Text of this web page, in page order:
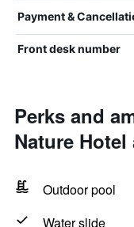
Payment &
Front desk number
Perks and
Nature
Outdoor pool
Water slide